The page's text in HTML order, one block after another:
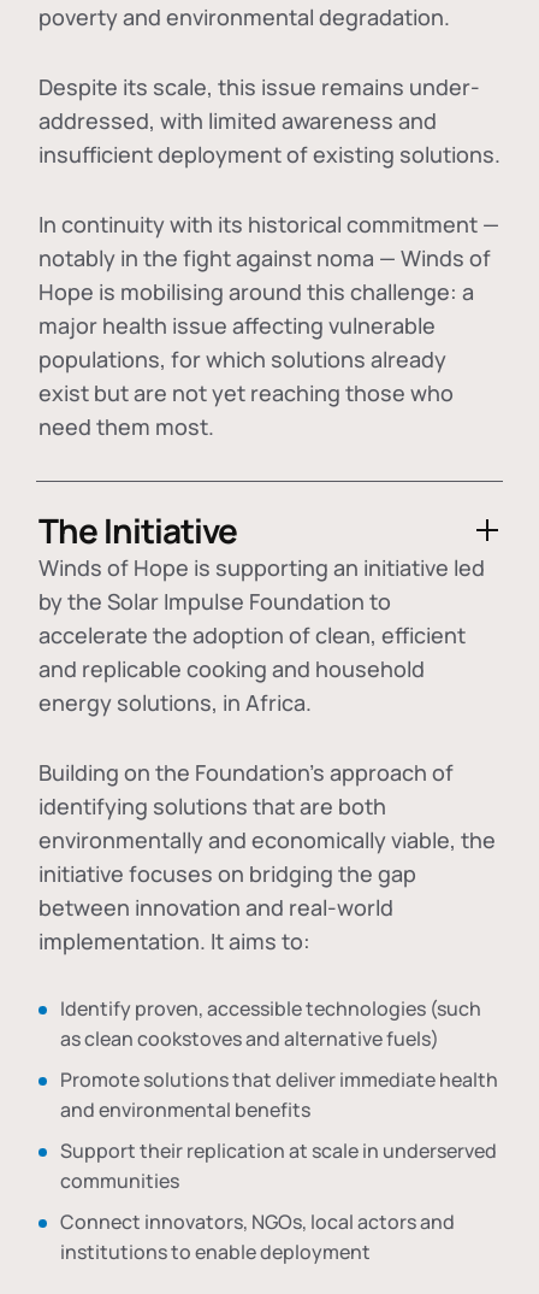
poverty and environmental degradation.
Despite its scale, this issue remains under-
addressed, with limited awareness and
insufficient deployment of existing solutions.
In continuity with its historical commitment —
notably in the fight against noma — Winds of
Hope is mobilising around this challenge: a
major health issue affecting vulnerable
populations, for which solutions already
exist but are not yet reaching those who
need them most.
The Initiative
Winds of Hope is supporting an initiative led
by the Solar Impulse Foundation to
accelerate the adoption ofclean, efficient
and replicable cooking and household
energy solutions, in Africa.
Building on the Foundation's approach of
identifying solutions that are both
environmentally and economically viable, the
initiative focuses on bridging the gap
between innovation and real-world
implementation. It aims to:
Identify proven, accessible technologies (such
as clean cookstoves and alternative fuels)
Promote solutions that deliver immediate health
and environmental benefits
Support their replication at scale in underserved
communities
Connect innovators, NGOs, local actors and
institutions to enable deployment